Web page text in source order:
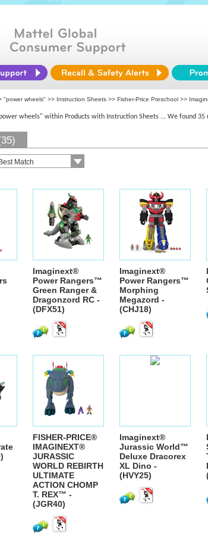
"power wheels" >> Instruction Sheets >> Fisher-Price Preschool >>
wheels" within Products with Instruction Sheets ... We found 35
Imaginext®
Power Rangers™
Green Ranger &
Dragonzord RC -
(DFX51)
Imaginext®
Power Rangers™
Morphing
Megazord -
(CHJ18)
FISHER-PRICE®
IMAGINEXT®
JURASSIC
WORLD REBIRTH
ULTIMATE
ACTION CHOMP
T. REX™ -
(JGR40)
Imaginext®
Jurassic World™
Deluxe Dracorex
XL Dino -
(HVY25)